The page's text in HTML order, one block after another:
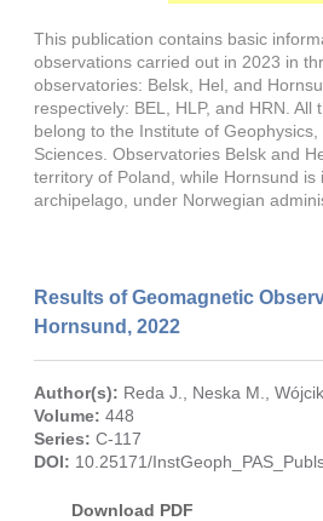
This publication contains basic
observations carried out in 2023 in
observatories: Belsk, Hel, and
respectively: BEL, HLP, and HRN. All
belong to the Institute of
Sciences. Observatories Belsk and
territory of Poland, while Hornsund is
archipelago, under Norwegian
Results of Geomagnetic
Hornsund, 2022
Author(s): Reda J. Neska M. ,
Volume: 448
Series: C-117
DOI: 10.25171/
Download PDF